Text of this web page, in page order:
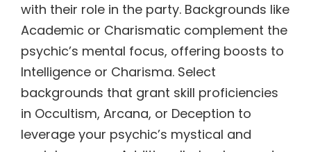
with their role in the party. Backgrounds like
Academic or Charismatic complement the
psychic’s mental focus, offering boosts to
Intelligence or Charisma. Select
backgrounds that grant skill proficiencies
in Occultism, Arcana, or Deception to
leverage your psychic’s mystical and